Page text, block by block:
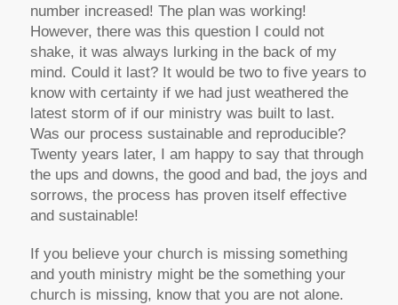
number increased! The plan was working!
However, there was this question I could not
shake, it was always lurking in the back of my
mind. Could it last? It would be two to five years to
know with certainty if we had just weathered the
latest storm of if our ministry was built to last.
Was our process sustainable and reproducible?
Twenty years later, I am happy to say that through
the ups and downs, the good and bad, the joys and
sorrows, the process has proven itself effective
and sustainable!
If you believe your church is missing something
and youth ministry might be the something your
church is missing, know that you are not alone.